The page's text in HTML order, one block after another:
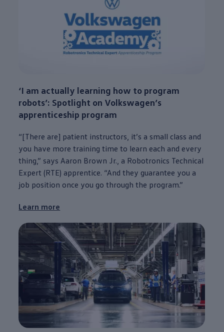
‘I am actually learning how to program
robots’: Spotlight on Volkswagen’s
apprenticeship program
“[There are] patient instructors, it’s a small class and
you have more training time to learn each and every
thing,” says Aaron Brown Jr., a Robotronics Technical
Expert (RTE) apprentice. “And they guarantee you a
job position once you go through the program.”
Learn more